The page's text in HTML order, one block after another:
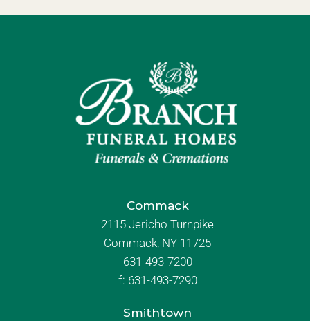
Commack
2115 Jericho Turnpike
Commack, NY 11725
631-493-7200
f: 631-493-7290
Smithtown